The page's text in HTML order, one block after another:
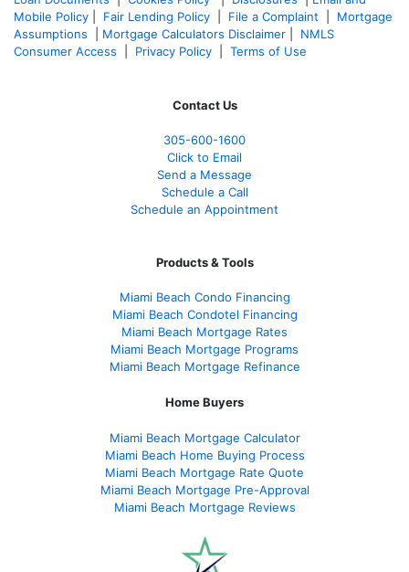
Mobile Policy
Fair Lending Policy File a Complaint
Mortgage
Assumptions
Mortgage Calculators Disclaimer
NMLS
Consumer Access
Privacy Policy Terms of Use
Contact Us
305-600-1600
Click to Email
Send a Message
Schedule a Call
Schedule an Appointment
Products & Tools
Miami Beach Condo Financing
Miami Beach Condotel Financing
Miami Beach Mortgage Rates
Miami Beach Mortgage Programs
Miami Beach Mortgage Refinance
Home Buyers
Miami Beach Mortgage Calculator
Miami Beach Home Buying Process
Miami Beach Mortgage Rate Quote
Miami Beach Mortgage Pre-Approval
Miami Beach Mortgage Reviews